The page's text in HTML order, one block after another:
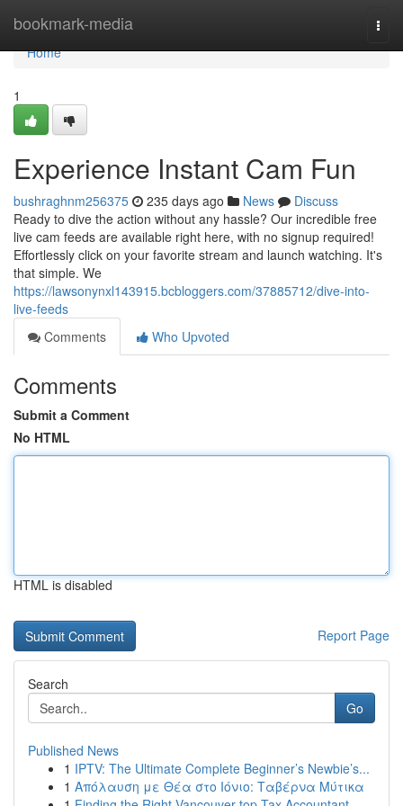
bookmark-media
Home
Home
1
Experience Instant Cam Fun
bushraghnm256375 235 days ago News
Discuss
Ready to dive the action without any hassle? Our incredible free
live cam feeds are available right here, with no signup required!
Effortlessly click on your favorite stream and launch watching. It's
that simple. We
https://lawsonynxl143915.bcbloggers.com/37885712/dive-into-
live-feeds
Comments
Who Upvoted
Comments
Submit a Comment
No HTML
HTML is disabled
Report Page
Search
Go
Published News
1 IPTV: The Ultimate Complete Beginner’s Newbie’s...
1 Απόλαυση με Θέα στο Ιόνιο: Ταβέρνα Μύτικα